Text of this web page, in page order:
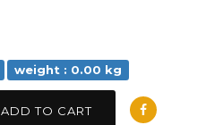
weight : 0.00 kg
ADD TO CART